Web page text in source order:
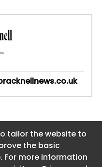
tailor the website to
the basic
more information
tailor the website to
the basic
more information